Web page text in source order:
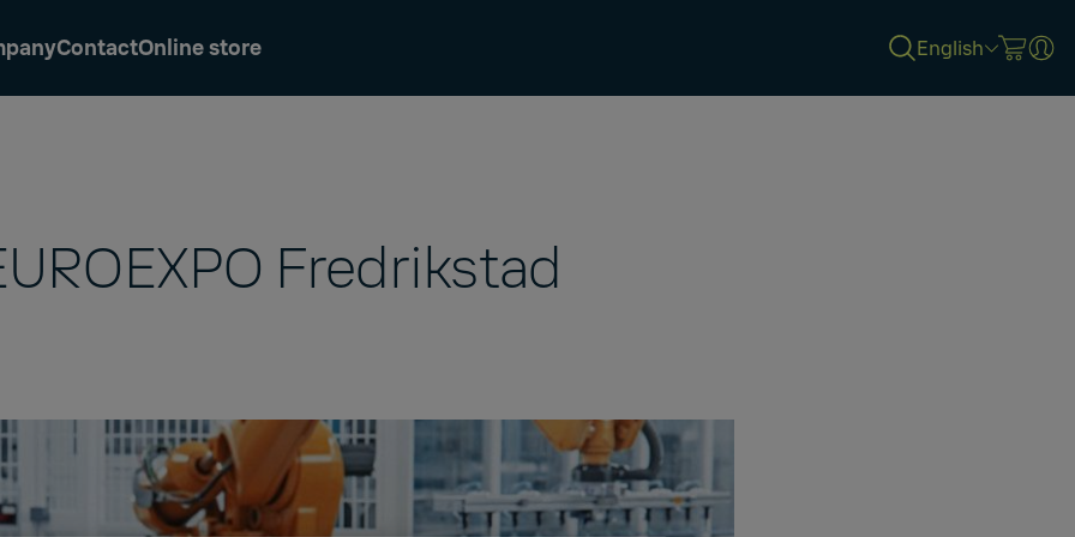
ContactOnline store English
Fredrikstad